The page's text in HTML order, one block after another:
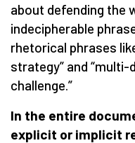
about defending the
indecipherable
rhetorical phrases
strategy” and
challenge.”
In the entire
explicit or implicit